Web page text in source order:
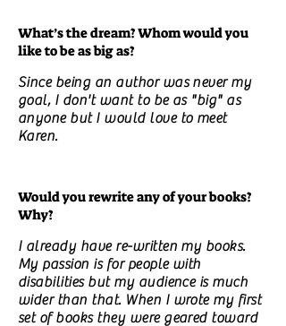
What’s the dream? Whom would you
like to be as big as?
Since being an author was never my
goal, I don't want to be as "big" as
anyone but I would love to meet
Karen.
Would you rewrite any of your books?
Why?
I already have re-written my books.
My passion is for people with
disabilities but my audience is much
wider than that. When I wrote my first
set of books they were geared toward